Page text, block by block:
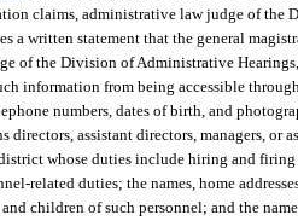
claims, administrative law judge of
a written statement that the general
of the Division of Administrative
information from being accessible
numbers, dates of birth, and
directors, assistant directors, managers, or
whose duties include hiring and
related duties; the names, home
children of such personnel; and the